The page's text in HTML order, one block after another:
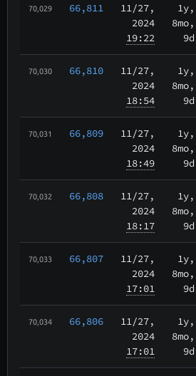
70,029 66,811 11/27,
2024
19:22
1y,
8mo,
9d
70,030 66,810 11/27,
2024
18:54
1y,
8mo,
9d
70,031 66,809 11/27,
2024
18:49
1y,
8mo,
9d
70,032 66,808 11/27,
2024
18:17
1y,
8mo,
9d
70,033 66,807 11/27,
2024
17:01
1y,
8mo,
9d
70,034 66,806 11/27,
2024
17:01
1y,
8mo,
9d